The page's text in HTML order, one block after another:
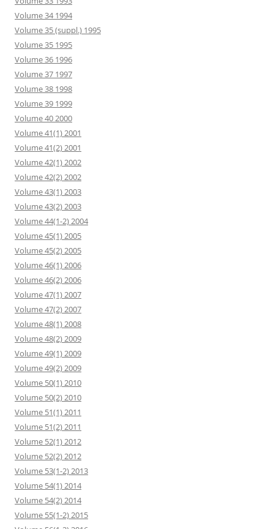
Volume 34 1994
Volume 35 (suppl.) 1995
Volume 35 1995
Volume 36 1996
Volume 37 1997
Volume 38 1998
Volume 39 1999
Volume 40 2000
Volume 41(1) 2001
Volume 41(2) 2001
Volume 42(1) 2002
Volume 42(2) 2002
Volume 43(1) 2003
Volume 43(2) 2003
Volume 44(1-2) 2004
Volume 45(1) 2005
Volume 45(2) 2005
Volume 46(1) 2006
Volume 46(2) 2006
Volume 47(1) 2007
Volume 47(2) 2007
Volume 48(1) 2008
Volume 48(2) 2009
Volume 49(1) 2009
Volume 49(2) 2009
Volume 50(1) 2010
Volume 50(2) 2010
Volume 51(1) 2011
Volume 51(2) 2011
Volume 52(1) 2012
Volume 52(2) 2012
Volume 53(1-2) 2013
Volume 54(1) 2014
Volume 54(2) 2014
Volume 55(1-2) 2015